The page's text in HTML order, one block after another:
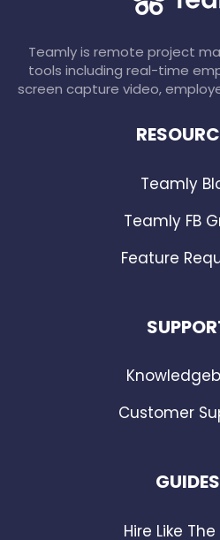
Teamly is remote project
tools including real-time
screen capture video,
Teamly
Teamly FB
Feature
Customer
GUIDES
Hire Like The